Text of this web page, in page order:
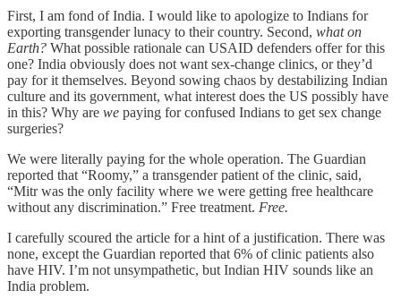
First, I am fond of India. I would like to apologize to Indians for
exporting transgender lunacy to their country. Second, what on
Earth? What possible rationale can USAID defenders offer for this
one? India obviously does not want sex-change clinics, or they’d
pay for it themselves. Beyond sowing chaos by destabilizing Indian
culture and its government, what interest does the US possibly have
in this? Why are we paying for confused Indians to get sex change
surgeries?
We were literally paying for the whole operation. The Guardian
reported that “Roomy,” a transgender patient of the clinic, said,
“Mitr was the only facility where we were getting free healthcare
without any discrimination.” Free treatment. Free.
I carefully scoured the article for a hint of a justification. There was
none, except the Guardian reported that 6% of clinic patients also
have HIV. I’m not unsympathetic, but Indian HIV sounds like an
India problem.